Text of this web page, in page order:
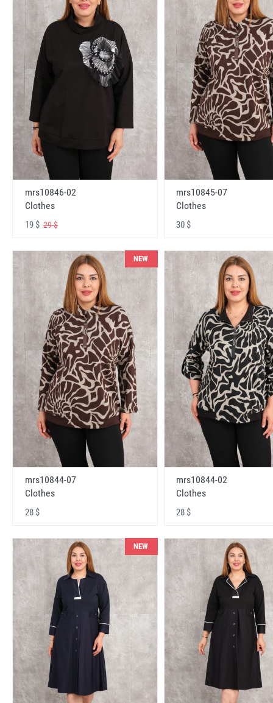
mrs10846-02
Clothes
19 $ 29 $
mrs10845-07
Clothes
30 $
NEW
mrs10844-07
Clothes
28 $
mrs10844-02
Clothes
28 $
NEW